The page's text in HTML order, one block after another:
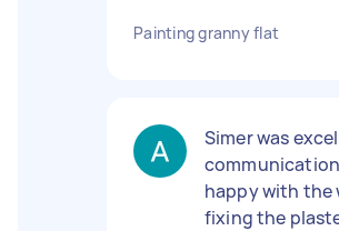
Painting granny flat
Simer was
happy with the
fixing the